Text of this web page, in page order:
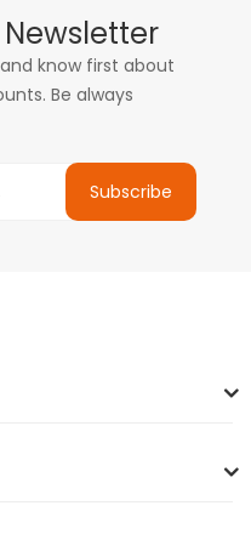
know first about
Be always
Subscribe